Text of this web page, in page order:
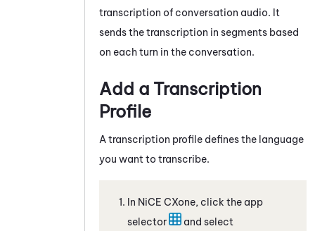
transcription of conversation audio. It
sends the transcription in segments based
on each turn in the conversation.
Add a Transcription
Profile
A transcription profile defines the language
you want to transcribe.
In NiCE CXone, click the app
selector
and select